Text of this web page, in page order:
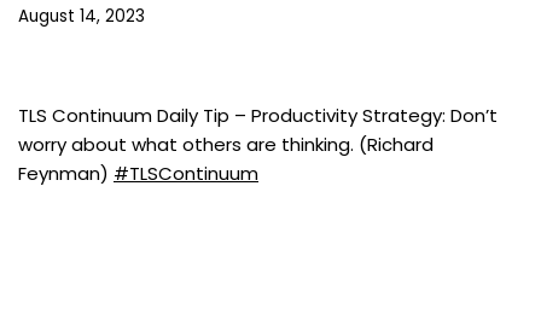
August 14, 2023
TLS Continuum Daily Tip – Productivity Strategy: Don’t
worry about what others are thinking. (Richard
Feynman) #TLSContinuum